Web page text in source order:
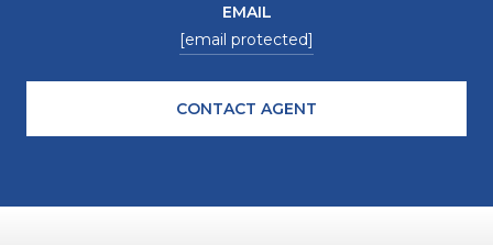
EMAIL
[email protected]
CONTACT AGENT